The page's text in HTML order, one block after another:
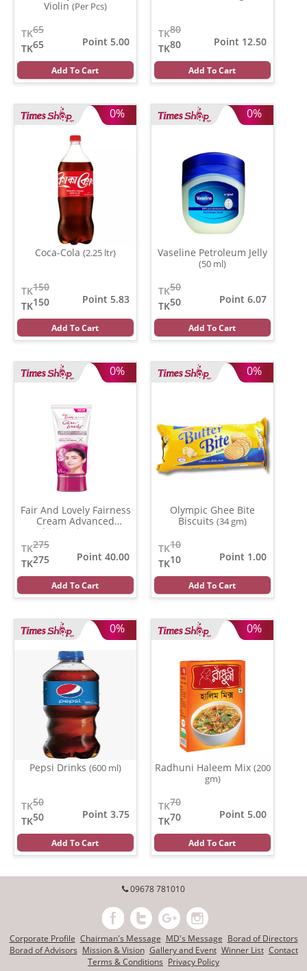
Violin (Per Pcs)
65
TK
65
TK
Point 5.00
Add To Cart
80
TK
80
TK
Point 12.50
Add To Cart
0%
Coca-Cola (2.25 ltr)
150
TK
150
TK
Point 5.83
Add To Cart
0%
Vaseline Petroleum Jelly
(50 ml)
50
TK
50
TK
Point 6.07
Add To Cart
0%
Fair And Lovely Fairness
Cream Advanced
Multivitamin
275
TK
275
TK
Point 40.00
Add To Cart
0%
Olympic Ghee Bite
Biscuits (34 gm)
10
TK
10
TK
Point 1.00
Add To Cart
0%
Pepsi Drinks (600 ml)
50
TK
50
TK
Point 3.75
Add To Cart
0%
Radhuni Haleem Mix (200
gm)
70
TK
70
TK
Point 5.00
Add To Cart
09678 781010
Corporate Profile Chairman's Message MD's Message Borad of Directors
Borad of Advisors Mission & Vision Gallery and Event Winner List Contact
Terms & Conditions Privacy Policy